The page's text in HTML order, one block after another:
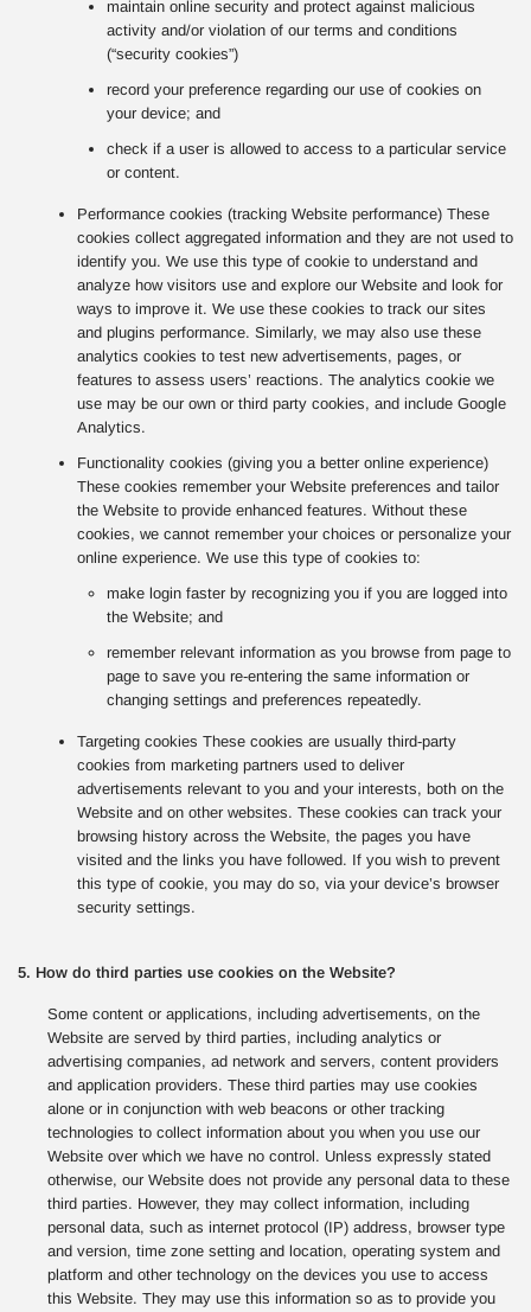
maintain online security and protect against malicious
activity and/or violation of our terms and conditions
(“security cookies”)
record your preference regarding our use of cookies on
your device; and
check if a user is allowed to access to a particular service
or content.
Performance cookies (tracking Website performance) These
cookies collect aggregated information and they are not used to
identify you. We use this type of cookie to understand and
analyze how visitors use and explore our Website and look for
ways to improve it. We use these cookies to track our sites
and plugins performance. Similarly, we may also use these
analytics cookies to test new advertisements, pages, or
features to assess users’ reactions. The analytics cookie we
use may be our own or third party cookies, and include Google
Analytics.
Functionality cookies (giving you a better online experience)
These cookies remember your Website preferences and tailor
the Website to provide enhanced features. Without these
cookies, we cannot remember your choices or personalize your
online experience. We use this type of cookies to:
make login faster by recognizing you if you are logged into
the Website; and
remember relevant information as you browse from page to
page to save you re-entering the same information or
changing settings and preferences repeatedly.
Targeting cookies These cookies are usually third-party
cookies from marketing partners used to deliver
advertisements relevant to you and your interests, both on the
Website and on other websites. These cookies can track your
browsing history across the Website, the pages you have
visited and the links you have followed. If you wish to prevent
this type of cookie, you may do so, via your device’s browser
security settings.
5. How do third parties use cookies on the Website?
Some content or applications, including advertisements, on the
Website are served by third parties, including analytics or
advertising companies, ad network and servers, content providers
and application providers. These third parties may use cookies
alone or in conjunction with web beacons or other tracking
technologies to collect information about you when you use our
Website over which we have no control. Unless expressly stated
otherwise, our Website does not provide any personal data to these
third parties. However, they may collect information, including
personal data, such as internet protocol (IP) address, browser type
and version, time zone setting and location, operating system and
platform and other technology on the devices you use to access
this Website. They may use this information so as to provide you